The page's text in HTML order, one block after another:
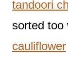
tandoori
sorted too
cauliflower